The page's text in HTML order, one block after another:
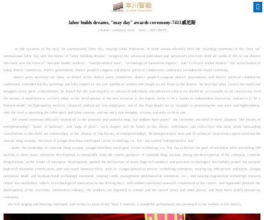
labor builds dreams, "may day" awards ceremony-7411威尼斯
column：company news time：2017-04-29
on the occasion of the may 1st international labor day, nanjing lishui federation of trade unions solemnly held the awarding ceremony of the "may 1st"
international labor day with the theme of "labor building dreams". recognize the advanced individuals and advanced collectives from all walks of life in our district
who have won the titles of “national model workers”, “entrepreneurial stars”, “technological innovation experts”, and “civilized worker models”. the main leaders of
lishui district committee, district government, district people's congress and district political consultative conference attended the award ceremony.
district party secretary xie yuan, on behalf of the district party committee, district people's congress, district government, and district political consultative
conference, extended holiday greetings and lofty respect to the vast number of workers who fought on all fronts in the district. he said that labor creates the world and
struggles create great achievements. he hoped that the vast majority of advanced individuals and advanced collectives should set an example in all innovations, lead
the masses of employees to actively adapt to the development of the new situation in the region, strive to be a leader in independent innovation, and strive to be a
business model for high-quality services; advanced workers are also employees. one of the flags should set an example in promoting the new style and righteousness,
take the lead in spreading the labor spirit and labor concept, and use one's own thoughts, actions, and style to drive one.
the award ceremony officially kicked off in the powerful and powerful song "our workers have power". the ceremony was held in three chapters: "the beauty of
entrepreneurship", "house of harmony", and "song of glory". each chapter will be based on the theme. individuals and collectives who have made outstanding
contributions in this field are commended. in the chapter of "the beauty of entrepreneurship", 10 entrepreneurial stars and 10 technical innovation experts received the
awards; dong xiaojun, chairman of jiangsu benchuan intelligent circuit technology co., ltd., was named "entrepreneurial star".
under the leadership of comrade dong xiaojun, jiangsu benchuan intelligent circuit technology co., ltd. has achieved the goal of enterprise sales exceeding 100
million in three years. enterprise development is inseparable from the correct guidance of comrade dong xiaojun. during the development of the company, comrade
dong xiaojun, as the leader of enterprise development, guided the declaration of many high-tech products and patented technologies, successfully passed the national
high-tech enterprise certification, and won many honorary titles. such as: jiangsu provincial private technology enterprise, nanjing top 100 private enterprise, jiangsu
provincial small and medium-sized technology enterprise, nanjing credit management demonstration enterprise, etc.; and nanjing engineering technology research
center was established. adhere to technological innovation as the driving force, with industry-university-research cooperation as the carrier, and vigorously promote the
development of the electronic information industry, the products are exported to europe and the united states and other places, and have been widely praised by
customers.
the live singing and dancing continued, and on the occasion of the "may 1" festival, a wonderful performance was presented to the workers in the district.